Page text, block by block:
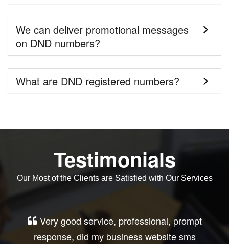
We can deliver promotional messages
on DND numbers?
What are DND registered numbers?
Testimonials
Our Most of the Clients are Satisfied with Our Services
Very good service, professional, prompt
response, did my business website sms